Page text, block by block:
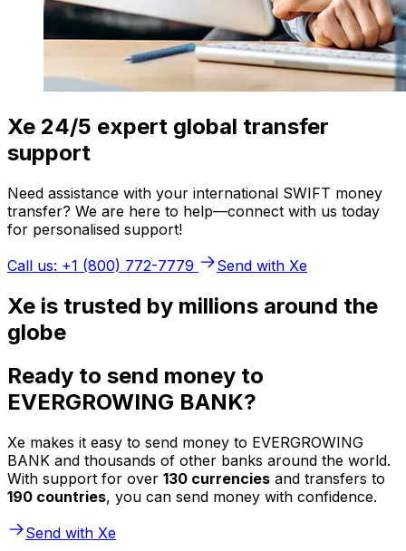
Xe 24/5 expert global transfer
support
Need assistance with your international SWIFT money
transfer? We are here to help—connect with us today
for personalised support!
Call us: +1 (800) 772-7779
Send with Xe
Xe is trusted by millions around the
globe
Ready to send money to
EVERGROWING BANK?
Xe makes it easy to send money to EVERGROWING
BANK and thousands of other banks around the world.
With support for over 130 currencies and transfers to
190 countries, you can send money with confidence.
Send with Xe